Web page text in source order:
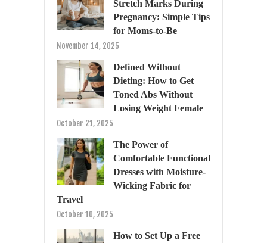
Stretch Marks During
Pregnancy: Simple Tips
for Moms-to-Be
November 14, 2025
Defined Without
Dieting: How to Get
Toned Abs Without
Losing Weight Female
October 21, 2025
The Power of
Comfortable Functional
Dresses with Moisture-
Wicking Fabric for
Travel
October 10, 2025
How to Set Up a Free